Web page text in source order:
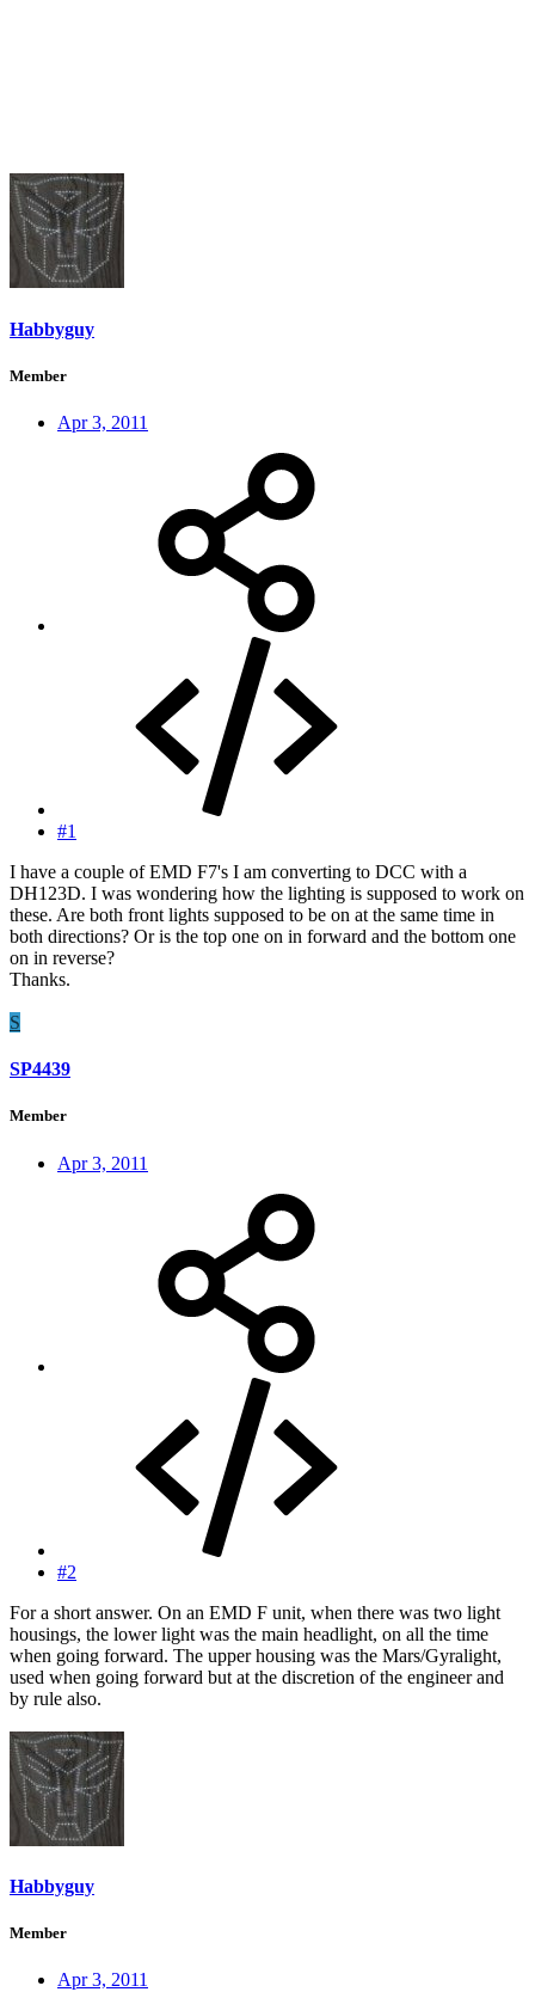
Habbyguy
Member
Apr 3, 2011
#1
I have a couple of EMD F7's I am converting to DCC with a
DH123D. I was wondering how the lighting is supposed to work on
these. Are both front lights supposed to be on at the same time in
both directions? Or is the top one on in forward and the bottom one
on in reverse?
Thanks.
S
SP4439
Member
Apr 3, 2011
#2
For a short answer. On an EMD F unit, when there was two light
housings, the lower light was the main headlight, on all the time
when going forward. The upper housing was the Mars/Gyralight,
used when going forward but at the discretion of the engineer and
by rule also.
Habbyguy
Member
Apr 3, 2011